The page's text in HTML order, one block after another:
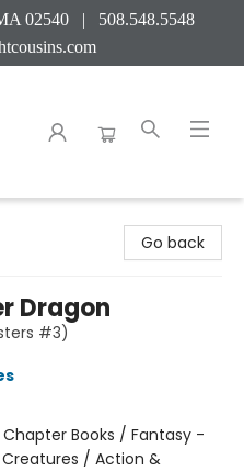
02540 | 508.548.5548
Go back
Dragon
#3)
Books / Fantasy -
/ Action &